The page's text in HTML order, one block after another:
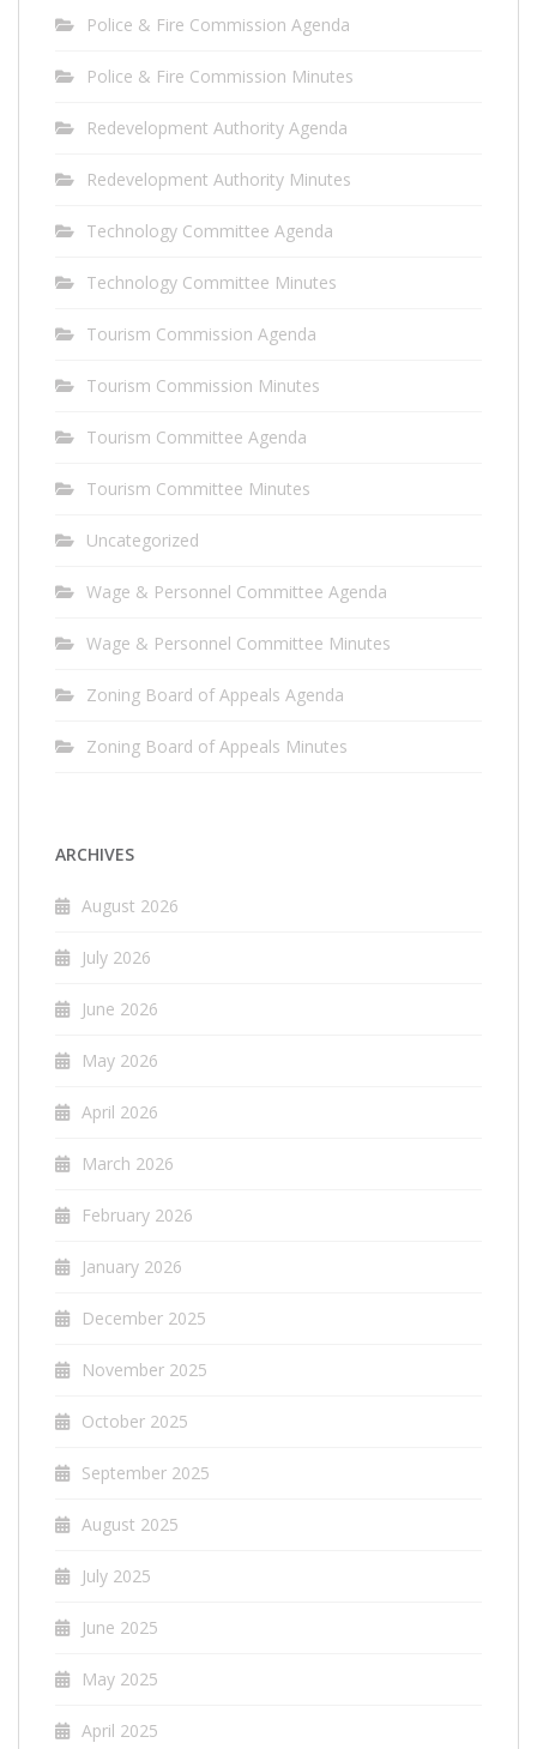
Police & Fire Commission Agenda
Police & Fire Commission Minutes
Redevelopment Authority Agenda
Redevelopment Authority Minutes
Technology Committee Agenda
Technology Committee Minutes
Tourism Commission Agenda
Tourism Commission Minutes
Tourism Committee Agenda
Tourism Committee Minutes
Uncategorized
Wage & Personnel Committee Agenda
Wage & Personnel Committee Minutes
Zoning Board of Appeals Agenda
Zoning Board of Appeals Minutes
ARCHIVES
August 2026
July 2026
June 2026
May 2026
April 2026
March 2026
February 2026
January 2026
December 2025
November 2025
October 2025
September 2025
August 2025
July 2025
June 2025
May 2025
April 2025